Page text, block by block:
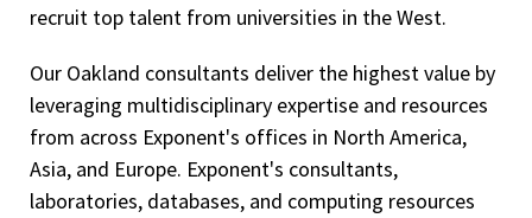
recruit top talent from universities in the West.
Our Oakland consultants deliver the highest value by
leveraging multidisciplinary expertise and resources
from across Exponent's offices in North America,
Asia, and Europe. Exponent's consultants,
laboratories, databases, and computing resources